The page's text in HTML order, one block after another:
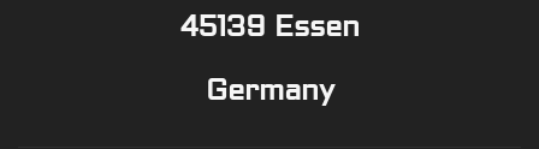
45139 Essen
Germany